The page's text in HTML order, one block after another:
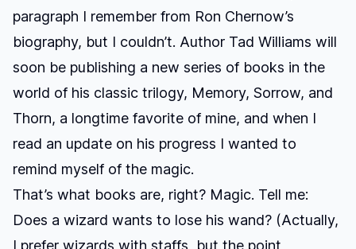
paragraph I remember from Ron Chernow’s
biography, but I couldn’t. Author Tad Williams will
soon be publishing a new series of books in the
world of his classic trilogy, Memory, Sorrow, and
Thorn, a longtime favorite of mine, and when I
read an update on his progress I wanted to
remind myself of the magic.
That’s what books are, right? Magic. Tell me:
Does a wizard wants to lose his wand? (Actually,
I prefer wizards with staffs, but the point